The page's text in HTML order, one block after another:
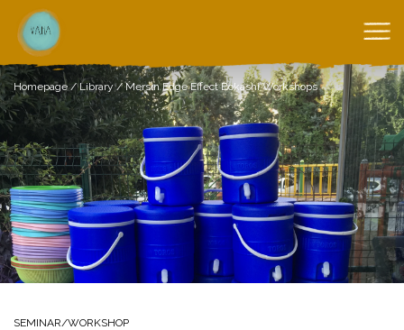
Homepage/Library/Mersin Edge Effect Bokashi Workshops
SEMINAR/WORKSHOP